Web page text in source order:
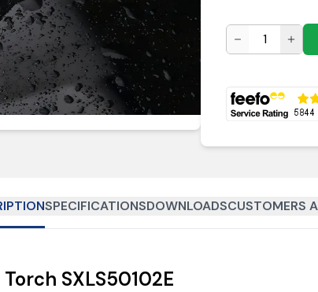
SPECIFICATIONSDOWNLOADSCUSTOMERS
SXLS50102E